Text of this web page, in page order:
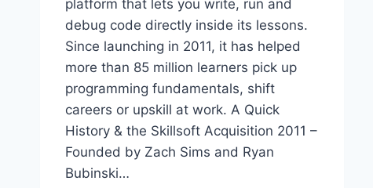
platform that lets you write, run and
debug code directly inside its lessons.
Since launching in 2011, it has helped
more than 85 million learners pick up
programming fundamentals, shift
careers or upskill at work. A Quick
History & the Skillsoft Acquisition 2011 –
Founded by Zach Sims and Ryan
Bubinski…